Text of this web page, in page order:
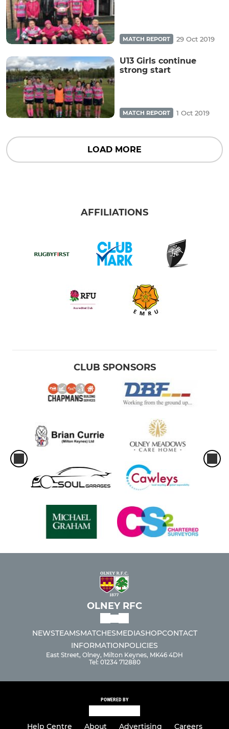
MATCH REPORT 29 Oct 2019
U13 Girls continue
strong start
MATCH REPORT 1 Oct 2019
LOAD MORE
AFFILIATIONS
CLUB SPONSORS
OLNEY RFC
NEWSTEAMSMATCHESMEDIASHOPCONTACT
INFORMATIONPOLICIES
East Street, Olney, Milton Keynes, MK46 4DH
Tel: 01234 712880
POWERED BY
Help Centre About Advertising Careers